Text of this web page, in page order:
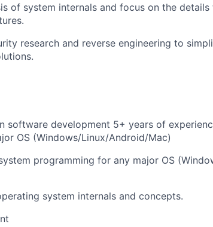
of system internals and focus on the
research and reverse engineering to
software development 5+ years of
OS (Windows/Linux/Android/Mac)
programming for any major OS
system internals and concepts.